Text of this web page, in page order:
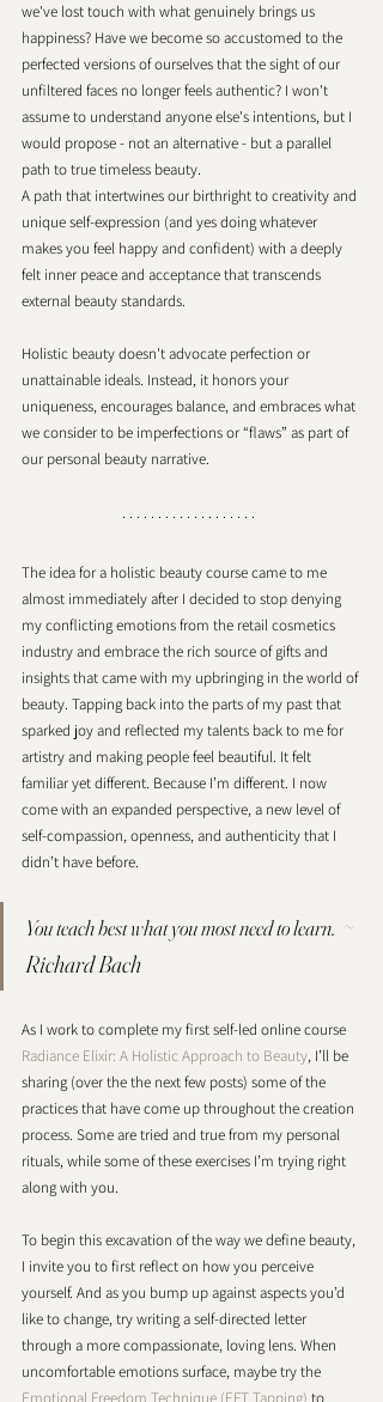
we've lost touch with what genuinely brings us
happiness? Have we become so accustomed to the
perfected versions of ourselves that the sight of our
unfiltered faces no longer feels authentic? I won't
assume to understand anyone else's intentions, but I
would propose - not an alternative - but a parallel
path to true timeless beauty.
A path that intertwines our birthright to creativity and
unique self-expression (and yes doing whatever
makes you feel happy and confident) with a deeply
felt inner peace and acceptance that transcends
external beauty standards.
Holistic beauty doesn't advocate perfection or
unattainable ideals. Instead, it honors your
uniqueness, encourages balance, and embraces what
we consider to be imperfections or “flaws” as part of
our personal beauty narrative.
The idea for a holistic beauty course came to me
almost immediately after I decided to stop denying
my conflicting emotions from the retail cosmetics
industry and embrace the rich source of gifts and
insights that came with my upbringing in the world of
beauty. Tapping back into the parts of my past that
sparked joy and reflected my talents back to me for
artistry and making people feel beautiful. It felt
familiar yet different. Because I’m different. I now
come with an expanded perspective, a new level of
self-compassion, openness, and authenticity that I
didn’t have before.
You teach best what you most need to learn. ~
Richard Bach
As I work to complete my first self-led online course
Radiance Elixir: A Holistic Approach to Beauty, I’ll be
sharing (over the the next few posts) some of the
practices that have come up throughout the creation
process. Some are tried and true from my personal
rituals, while some of these exercises I’m trying right
along with you.
To begin this excavation of the way we define beauty,
I invite you to first reflect on how you perceive
yourself. And as you bump up against aspects you’d
like to change, try writing a self-directed letter
through a more compassionate, loving lens. When
uncomfortable emotions surface, maybe try the
Emotional Freedom Technique (EFT Tapping) to